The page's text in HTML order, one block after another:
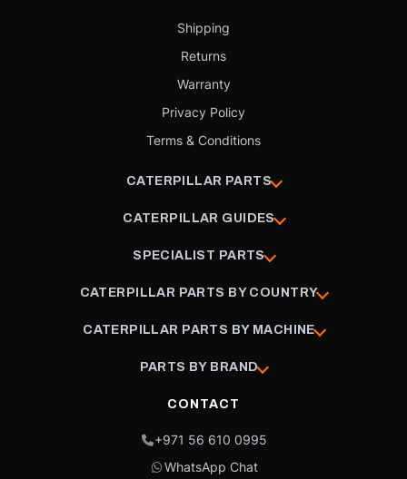
Shipping
Returns
Warranty
Privacy Policy
Terms & Conditions
CATERPILLAR PARTS
CATERPILLAR GUIDES
SPECIALIST PARTS
CATERPILLAR PARTS BY COUNTRY
CATERPILLAR PARTS BY MACHINE
PARTS BY BRAND
CONTACT
+971 56 610 0995
WhatsApp Chat